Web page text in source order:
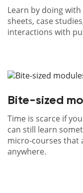
Learn by doing
sheets, case
interactions with
Bite-sized
Time is scarce if
can still learn
micro-courses that
anywhere.